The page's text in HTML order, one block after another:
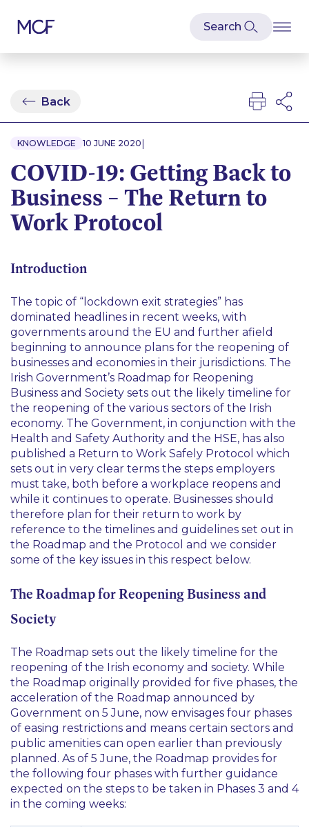
Back
KNOWLEDGE 10 JUNE 2020 |
COVID-19: Getting Back to
Business – The Return to
Work Protocol
Introduction
The topic of “lockdown exit strategies” has
dominated headlines in recent weeks, with
governments around the EU and further afield
beginning to announce plans for the reopening of
businesses and economies in their jurisdictions. The
Irish Government’s Roadmap for Reopening
Business and Society sets out the likely timeline for
the reopening of the various sectors of the Irish
economy. The Government, in conjunction with the
Health and Safety Authority and the HSE, has also
published a Return to Work Safely Protocol which
sets out in very clear terms the steps employers
must take, both before a workplace reopens and
while it continues to operate. Businesses should
therefore plan for their return to work by
reference to the timelines and guidelines set out in
the Roadmap and the Protocol and we consider
some of the key issues in this respect below.
The Roadmap for Reopening Business and
Society
The Roadmap sets out the likely timeline for the
reopening of the Irish economy and society. While
the Roadmap originally provided for five phases, the
acceleration of the Roadmap announced by
Government on 5 June, now envisages four phases
of easing restrictions and means certain sectors and
public amenities can open earlier than previously
planned. As of 5 June, the Roadmap provides for
the following four phases with further guidance
expected on the steps to be taken in Phases 3 and 4
in the coming weeks: